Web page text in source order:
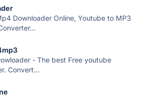
Downloader Online, Youtube to MP3
- The best Free youtube
Convert...